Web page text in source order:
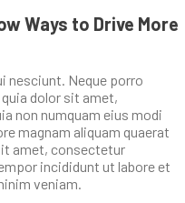
Ways to Drive More
nesciunt. Neque porro
dolor sit amet,
non numquam eius modi
magnam aliquam quaerat
amet, consectetur
incididunt ut labore et
veniam.